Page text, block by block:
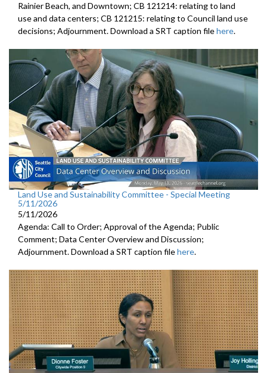
Rainier Beach, and Downtown; CB 121214: relating to land
use and data centers; CB 121215: relating to Council land use
decisions; Adjournment. Download a SRT caption filehere.
Land Use and Sustainability Committee - Special Meeting
5/11/2026
5/11/2026
Agenda: Call to Order; Approval of the Agenda; Public
Comment; Data Center Overview and Discussion;
Adjournment. Download a SRT caption filehere.